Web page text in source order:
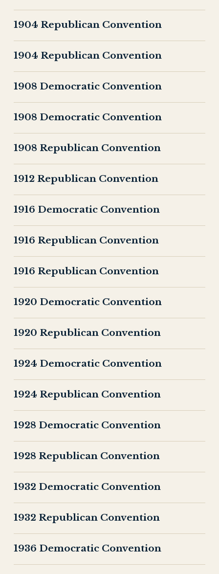
1904 Republican Convention
1904 Republican Convention
1908 Democratic Convention
1908 Democratic Convention
1908 Republican Convention
1912 Republican Convention
1916 Democratic Convention
1916 Republican Convention
1916 Republican Convention
1920 Democratic Convention
1920 Republican Convention
1924 Democratic Convention
1924 Republican Convention
1928 Democratic Convention
1928 Republican Convention
1932 Democratic Convention
1932 Republican Convention
1936 Democratic Convention